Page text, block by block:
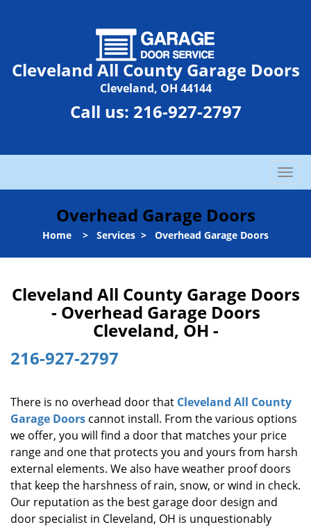
Cleveland All County Garage Doors
Cleveland, OH 44144
Call us: 216-927-2797
T
o
v
n
Overhead Garage Doors
Home > Services > Overhead Garage Doors
Cleveland All County Garage Doors
- Overhead Garage Doors
Cleveland, OH -
216-927-2797
There is no overhead door that Cleveland All County
Garage Doors cannot install. From the various options
we offer, you will find a door that matches your price
range and one that protects you and yours from harsh
external elements. We also have weather proof doors
that keep the harshness of rain, snow, or wind in check.
Our reputation as the best garage door design and
door specialist in Cleveland, OH is unquestionably